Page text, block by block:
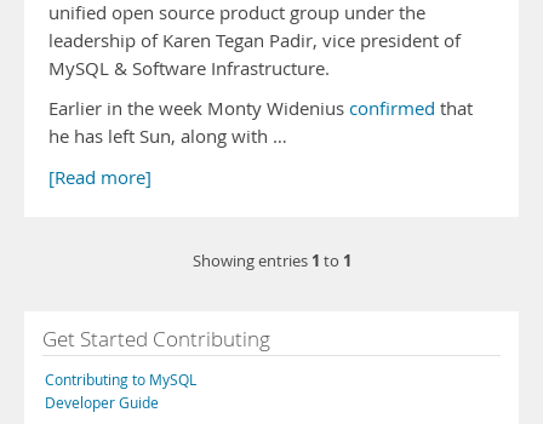
unified open source product group under the
leadership of Karen Tegan Padir, vice president of
MySQL & Software Infrastructure.
Earlier in the week Monty Widenius confirmed that
he has left Sun, along with …
[Read more]
Showing entries 1 to 1
Get Started Contributing
Contributing to MySQL
Developer Guide